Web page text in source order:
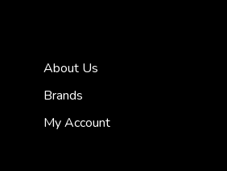
About Us
Brands
My Account
be in business...